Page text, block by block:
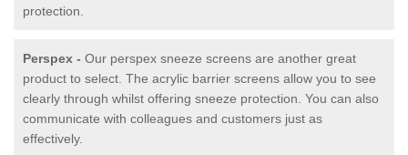
protection.
Perspex - Our perspex sneeze screens are another great
product to select. The acrylic barrier screens allow you to see
clearly through whilst offering sneeze protection. You can also
communicate with colleagues and customers just as
effectively.